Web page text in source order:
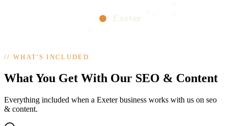
//WHAT'S INCLUDED
What You Get With Our SEO & Content
Everything included when a Exeter business works with us on seo
& content.